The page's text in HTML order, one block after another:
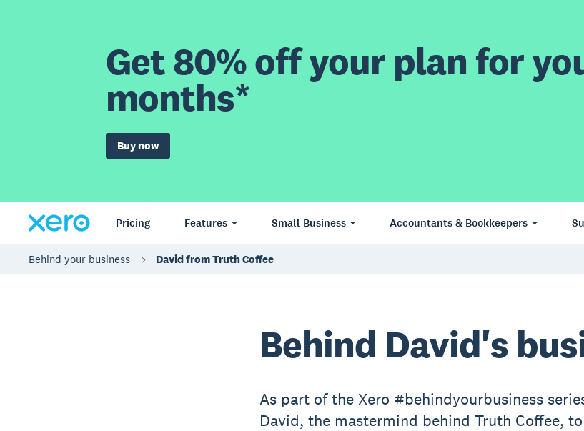
Get 80% off your plan for
months*
Buy now
Pricing Features Small Business Accountants & Bookkeepers
Behind your business David from Truth Coffee
Behind David's
As part of the Xero #behindyourbusiness
David, the mastermind behind Truth Coffee,